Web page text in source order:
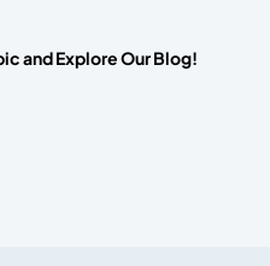
and Explore Our Blog!